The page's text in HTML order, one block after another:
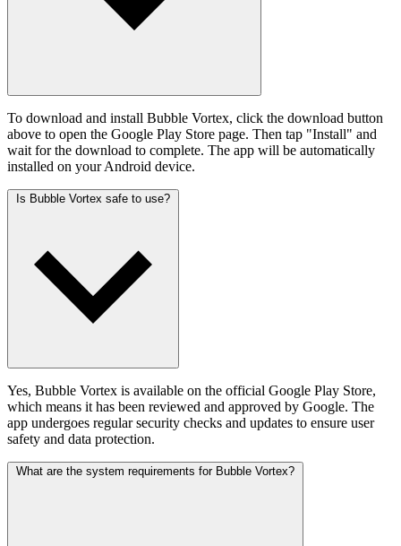
To download and install Bubble Vortex, click the download button
above to open the Google Play Store page. Then tap "Install" and
wait for the download to complete. The app will be automatically
installed on your Android device.
Is Bubble Vortex safe to use?
Yes, Bubble Vortex is available on the official Google Play Store,
which means it has been reviewed and approved by Google. The
app undergoes regular security checks and updates to ensure user
safety and data protection.
What are the system requirements for Bubble Vortex?